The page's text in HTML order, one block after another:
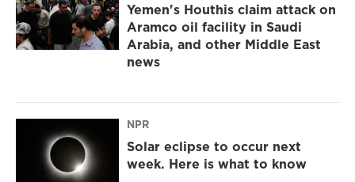
Yemen's Houthis claim attack on
Aramco oil facility in Saudi
Arabia, and other Middle East
news
NPR
Solar eclipse to occur next
week. Here is what to know